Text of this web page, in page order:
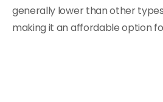
generally lower than other
making it an affordable option